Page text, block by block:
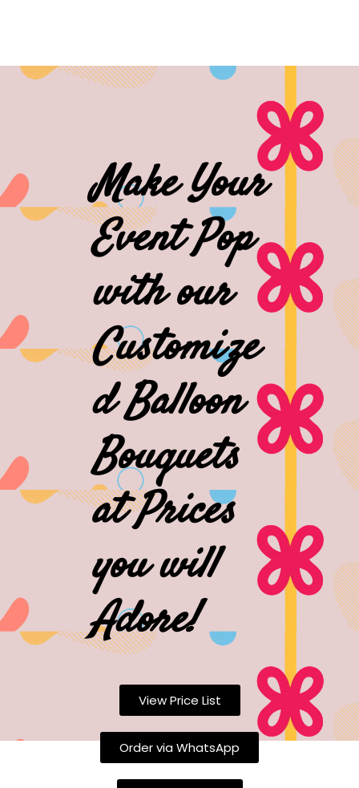
Make Your
Event Pop
with our
Customize
d Balloon
Bouquets
at Prices
you will
Adore!
View Price List
Order via WhatsApp